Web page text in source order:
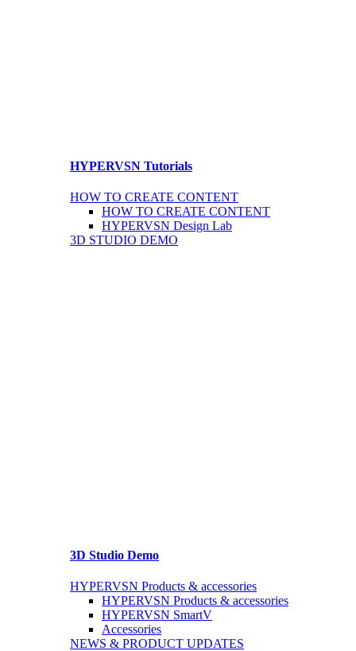
HYPERVSN Tutorials
HOW TO CREATE CONTENT
HOW TO CREATE CONTENT
HYPERVSN Design Lab
3D STUDIO DEMO
3D Studio Demo
HYPERVSN Products & accessories
HYPERVSN Products & accessories
HYPERVSN SmartV
Accessories
NEWS & PRODUCT UPDATES